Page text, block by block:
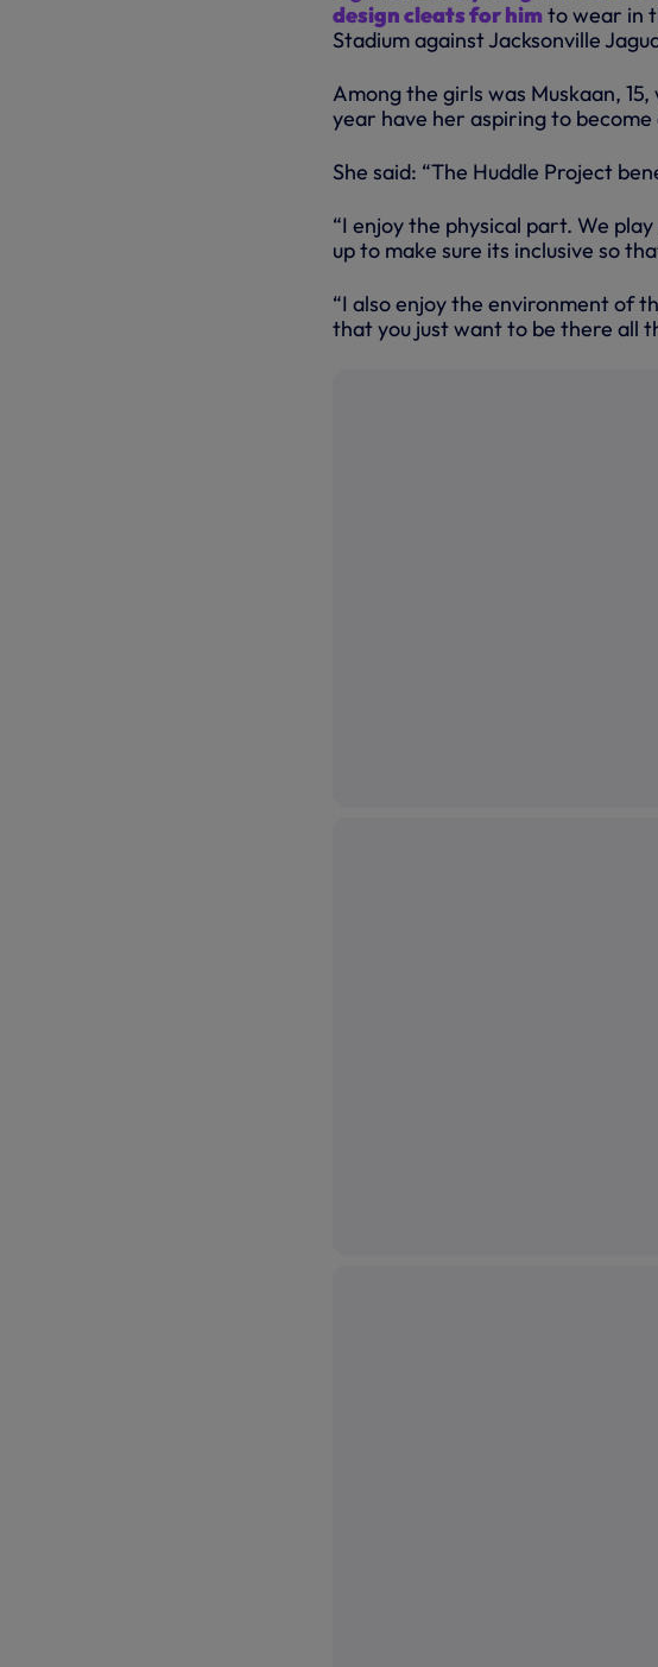
design cleats for himto wear in
Stadium against Jacksonville
Among the girls was Muskaan,
year have her aspiring to become
She said: “The Huddle Project
“I enjoy the physical part. We
up to make sure its inclusive so
“I also enjoy the environment of
that you just want to be there all